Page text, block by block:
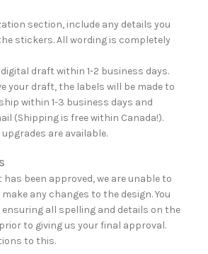
section, include any details you
stickers. All wording is completely
digital draft within 1-2 business days.
your draft, the labels will be made to
within 1-3 business days and
(Shipping is free within Canada!).
are available.
been approved, we are unable to
any changes to the design. You
all spelling and details on the
to giving us your final approval.
to this.